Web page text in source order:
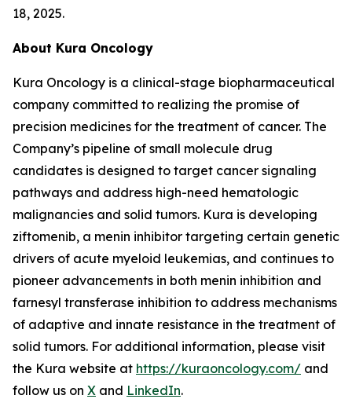
18, 2025.
About Kura Oncology
Kura Oncology is a clinical-stage biopharmaceutical
company committed to realizing the promise of
precision medicines for the treatment of cancer. The
Company’s pipeline of small molecule drug
candidates is designed to target cancer signaling
pathways and address high-need hematologic
malignancies and solid tumors. Kura is developing
ziftomenib, a menin inhibitor targeting certain genetic
drivers of acute myeloid leukemias, and continues to
pioneer advancements in both menin inhibition and
farnesyl transferase inhibition to address mechanisms
of adaptive and innate resistance in the treatment of
solid tumors. For additional information, please visit
the Kura website at https://kuraoncology.com/ and
follow us on X and LinkedIn.